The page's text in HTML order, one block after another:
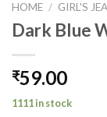
HOME / GIRL'S
Dark Blue
₹59.00
1111 in stock